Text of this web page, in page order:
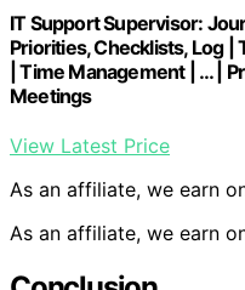
IT Support Supervisor:
Priorities, Checklists, Log |
| Time Management | … |
Meetings
View Latest Price
As an affiliate, we earn
As an affiliate, we earn